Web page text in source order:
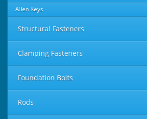
Allen Keys
Structural Fasteners
Clamping Fasteners
Foundation Bolts
Rods